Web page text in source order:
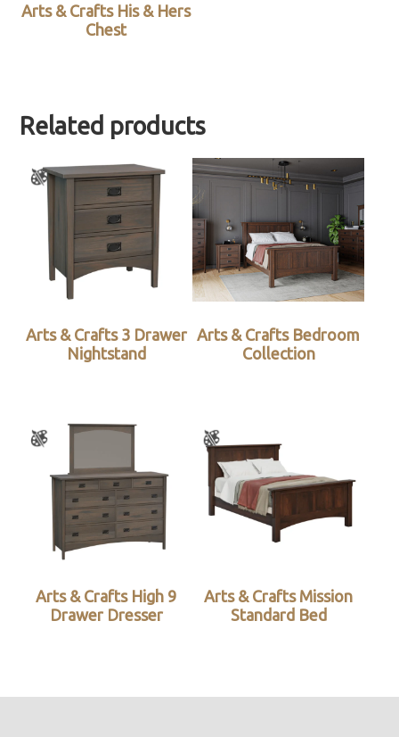
Arts & Crafts His & Hers
Chest
Related products
Arts & Crafts 3 Drawer
Nightstand
Arts & Crafts Bedroom
Collection
Arts & Crafts High 9
Drawer Dresser
Arts & Crafts Mission
Standard Bed